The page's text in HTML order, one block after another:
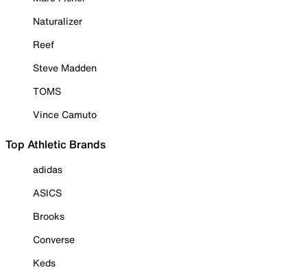
Naturalizer
Reef
Steve Madden
TOMS
Vince Camuto
Top Athletic Brands
adidas
ASICS
Brooks
Converse
Keds